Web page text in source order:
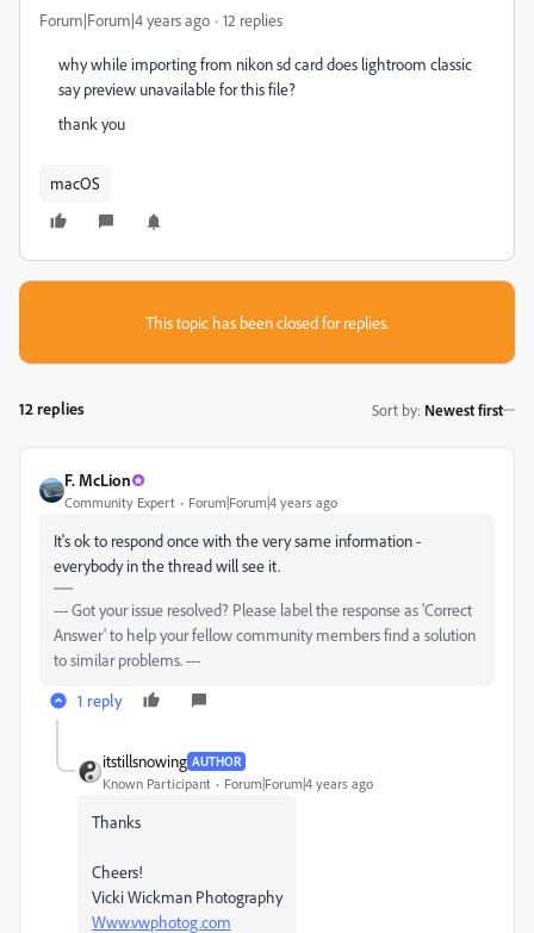
Forum|Forum|4 years ago 12 replies
why while importing from nikon sd card does lightroom classic
say preview unavailable for this file?
thank you
macOS
This topic has been closed for replies.
12 replies Sort by: Newest first
F. McLion
Community Expert Forum|Forum|4 years ago
It's ok to respond once with the very same information -
everybody in the thread will see it.
--- Got your issue resolved? Please label the response as 'Correct
Answer' to help your fellow community members find a solution
to similar problems. ---
1 reply
itstillsnowing AUTHOR
Known Participant Forum|Forum|4 years ago
Thanks
Cheers!
Vicki Wickman Photography
Www.vwphotog.com